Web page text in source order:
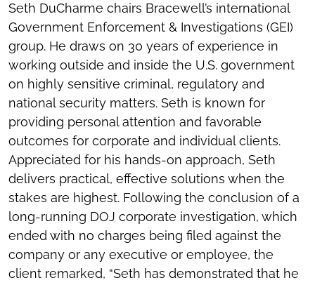
Seth DuCharme chairs Bracewell’s international
Government Enforcement & Investigations (GEI)
group. He draws on 30 years of experience in
working outside and inside the U.S. government
on highly sensitive criminal, regulatory and
national security matters. Seth is known for
providing personal attention and favorable
outcomes for corporate and individual clients.
Appreciated for his hands-on approach, Seth
delivers practical, effective solutions when the
stakes are highest. Following the conclusion of a
long-running DOJ corporate investigation, which
ended with no charges being filed against the
company or any executive or employee, the
client remarked, “Seth has demonstrated that he